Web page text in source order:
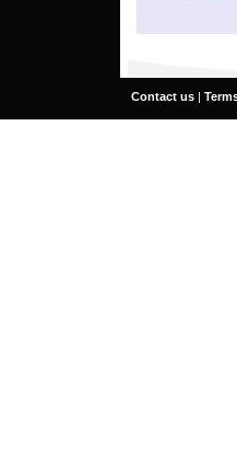
Contact us |